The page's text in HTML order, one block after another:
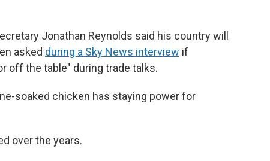
Jonathan Reynolds said his country will
asked during a Sky News interview if
off the table" during trade talks.
soaked chicken has staying power for
over the years.